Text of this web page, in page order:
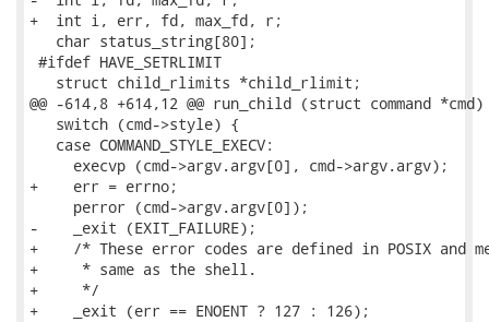
+  int i, err, fd, max_fd, r;
   char status_string[80];
#ifdef HAVE_SETRLIMIT
   struct child_rlimits *child_rlimit;
@@ -614,8 +614,12 @@ run_child (struct command *cmd)
   switch (cmd->style) {
   case COMMAND_STYLE_EXECV:
     execvp (cmd->argv.argv[0], cmd->argv.argv);
+    err = errno;
     perror (cmd->argv.argv[0]);
-    _exit (EXIT_FAILURE);
+    /* These error codes are defined in POSIX and
+     * same as the shell.
+     */
+    _exit (err == ENOENT ? 127 : 126);